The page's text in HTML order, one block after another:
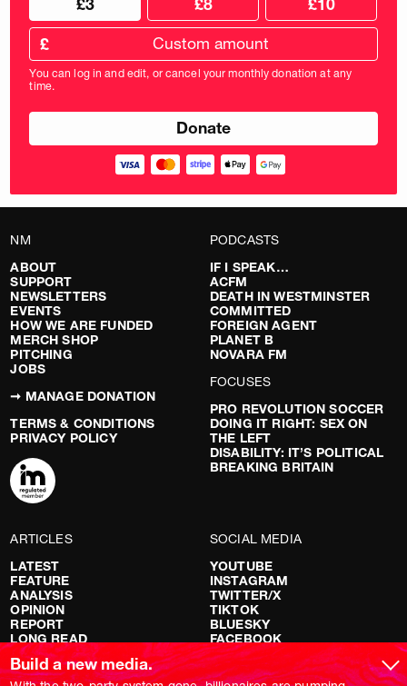
donation
frequency
donation
amount
Custom
donation
amount
in
pounds
£
You can log in and edit, or cancel your monthly donation at any
time.
NM
ABOUT
SUPPORT
NEWSLETTERS
EVENTS
HOW WE ARE FUNDED
MERCH SHOP
PITCHING
JOBS
➞ MANAGE DONATION
TERMS & CONDITIONS
PRIVACY POLICY
PODCASTS
IF I SPEAK…
ACFM
DEATH IN WESTMINSTER
COMMITTED
FOREIGN AGENT
PLANET B
NOVARA FM
FOCUSES
PRO REVOLUTION SOCCER
DOING IT RIGHT: SEX ON
THE LEFT
DISABILITY: IT’S POLITICAL
BREAKING BRITAIN
ARTICLES
LATEST
FEATURE
ANALYSIS
OPINION
REPORT
LONG READ
RED FLAGS
SHOWS
SOCIAL MEDIA
YOUTUBE
INSTAGRAM
TWITTER/X
TIKTOK
BLUESKY
FACEBOOK
Build a new media.